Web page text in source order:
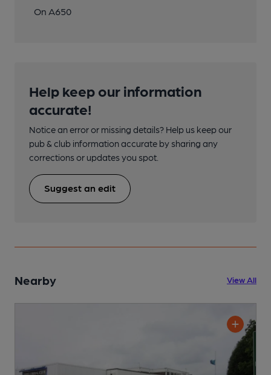
On A650
Help keep our information
accurate!
Notice an error or missing details? Help us keep our
pub & club information accurate by sharing any
corrections or updates you spot.
Suggest an edit
Nearby View All